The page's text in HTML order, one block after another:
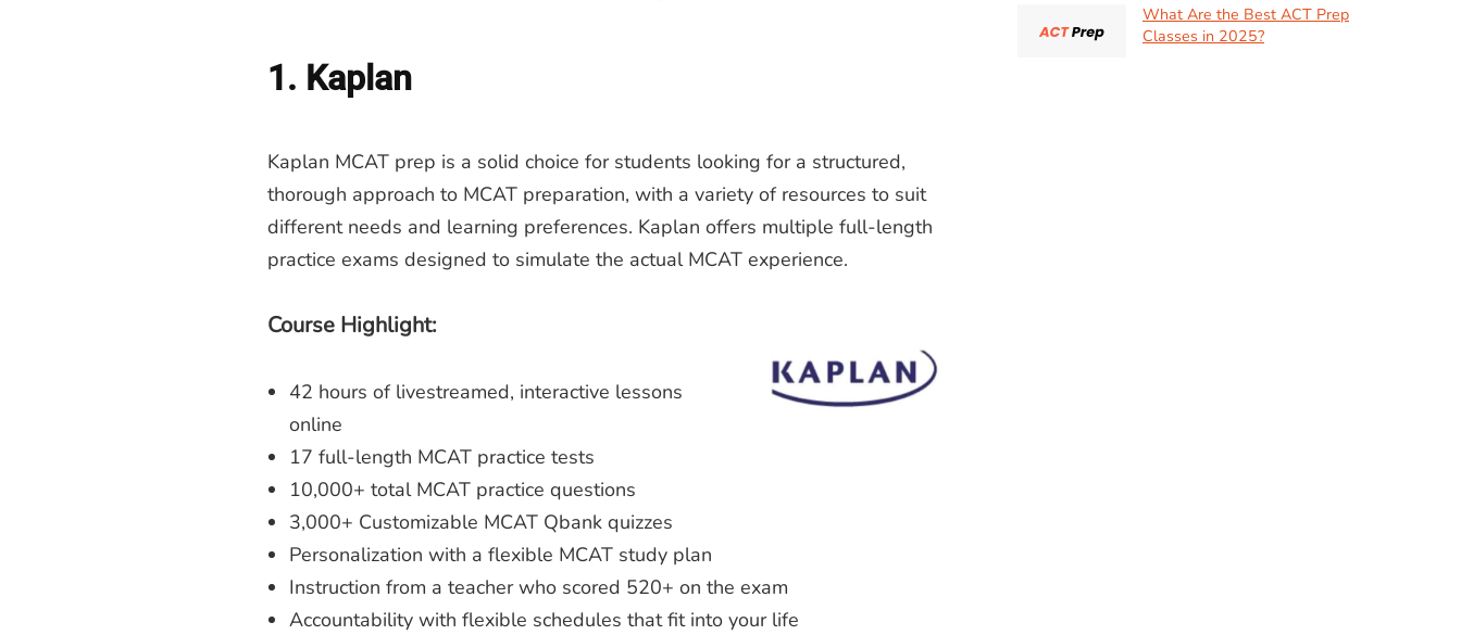
1. Kaplan
Kaplan MCAT prep is a solid choice for students looking for a structured,
thorough approach to MCAT preparation, with a variety of resources to suit
different needs and learning preferences. Kaplan offers multiple full-length
practice exams designed to simulate the actual MCAT experience.
Course Highlight:
42 hours of livestreamed, interactive lessons
online
17 full-length MCAT practice tests
10,000+ total MCAT practice questions
3,000+ Customizable MCAT Qbank quizzes
Personalization with a flexible MCAT study plan
Instruction from a teacher who scored 520+ on the exam
Accountability with flexible schedules that fit into your life
What Are the Best ACT Prep
Classes in 2025?